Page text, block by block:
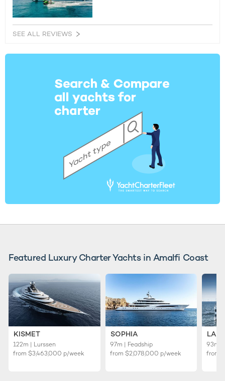
SEE ALL REVIEWS
Featured Luxury Charter Yachts in Amalfi Coast
KISMET
122m | Lurssen
from $3,463,000 p/week
SOPHIA
97m | Feadship
from $2,078,000 p/week
93m |
from